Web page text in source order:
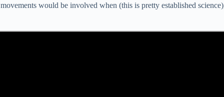
would be involved when (this is pretty established